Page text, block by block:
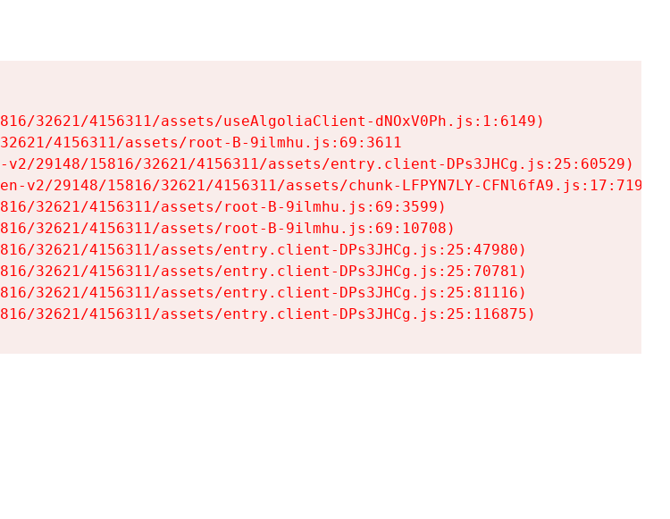
32621/4156311/assets/useAlgoliaClient-dNOxV0Ph.js:1:6149)
4156311/assets/root-B-9ilmhu.js:69:3611
29148/15816/32621/4156311/assets/entry.client-DPs3JHCg.js:25:60529)
v2/29148/15816/32621/4156311/assets/chunk-LFPYN7LY-CFNl6fA9.js:17:7197)
32621/4156311/assets/root-B-9ilmhu.js:69:3599)
32621/4156311/assets/root-B-9ilmhu.js:69:10708)
32621/4156311/assets/entry.client-DPs3JHCg.js:25:47980)
32621/4156311/assets/entry.client-DPs3JHCg.js:25:70781)
32621/4156311/assets/entry.client-DPs3JHCg.js:25:81116)
32621/4156311/assets/entry.client-DPs3JHCg.js:25:116875)